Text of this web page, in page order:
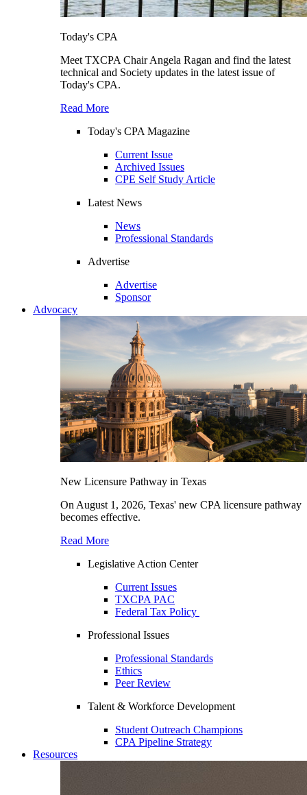
Today's CPA
Meet TXCPA Chair Angela Ragan and find the latest
technical and Society updates in the latest issue of
Today's CPA.
Read More
Today's CPA Magazine
Current Issue
Archived Issues
CPE Self Study Article
Latest News
News
Professional Standards
Advertise
Advertise
Sponsor
Advocacy
New Licensure Pathway in Texas
On August 1, 2026, Texas' new CPA licensure pathway
becomes effective.
Read More
Legislative Action Center
Current Issues
TXCPA PAC
Federal Tax Policy
Professional Issues
Professional Standards
Ethics
Peer Review
Talent & Workforce Development
Student Outreach Champions
CPA Pipeline Strategy
Resources